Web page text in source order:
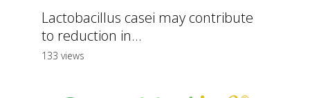
Lactobacillus casei may contribute
to reduction in...
133 views